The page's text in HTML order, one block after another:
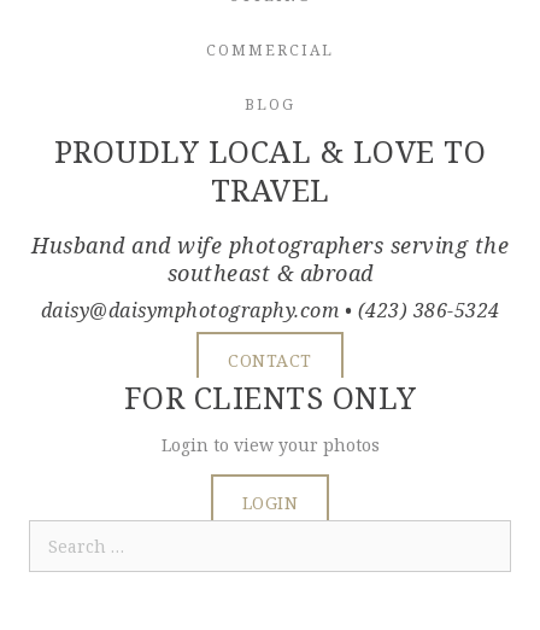
COMMERCIAL
BLOG
PROUDLY LOCAL & LOVE TO
TRAVEL
Husband and wife photographers serving the
southeast & abroad
daisy@daisymphotography.com • (423) 386-5324
CONTACT
FOR CLIENTS ONLY
Login to view your photos
LOGIN
Search
for: